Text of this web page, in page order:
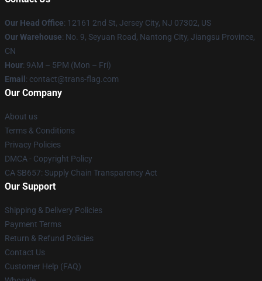
Our Head Office: 12161 2nd St, Jersey City, NJ 07302, US
Our Warehouse: No. 9, Seyuan Road, Nantong City, Jiangsu Province,
CN
Hour: 9AM – 5PM (Mon – Fri)
Email : contact@trans-flag.com
Our Company
About us
Terms & Conditions
Privacy Policies
DMCA - Copyright Policy
CA SB657: Supply Chain Transparency Act
Our Support
Shipping & Delivery Policies
Payment Terms
Return & Refund Policies
Contact Us
Customer Help (FAQ)